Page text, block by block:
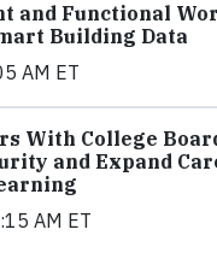
and Functional
Building Data
AM ET
With College
and Expand
AM ET